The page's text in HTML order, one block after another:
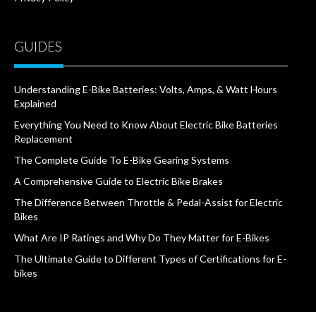
GUIDES
Understanding E-Bike Batteries: Volts, Amps, & Watt Hours
Explained
Everything You Need to Know About Electric Bike Batteries
Replacement
The Complete Guide To E-Bike Gearing Systems
A Comprehensive Guide to Electric Bike Brakes
The Difference Between Throttle & Pedal-Assist for Electric
Bikes
What Are IP Ratings and Why Do They Matter for E-Bikes
The Ultimate Guide to Different Types of Certifications for E-
bikes